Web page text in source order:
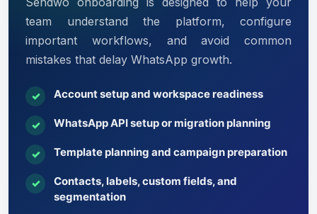
team understand the platform, configure
important workflows, and avoid common
mistakes that delay WhatsApp growth.
✓ Account setup and workspace readiness
✓ WhatsApp API setup or migration planning
✓ Template planning and campaign preparation
✓
Contacts, labels, custom fields, and
segmentation